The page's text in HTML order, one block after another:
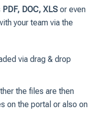
PDF, DOC, XLS or even
your team via the
via drag & drop
the files are then
on the portal or also on